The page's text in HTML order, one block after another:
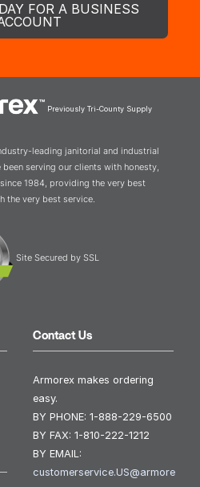
FOR A BUSINESS
Previously Tri-County Supply
leading janitorial and industrial
been serving our clients with honesty,
1984, providing the very best
the very best service.
Site Secured by SSL
Contact Us
Armorex makes ordering
easy.
BY PHONE: 1-888-229-6500
BY FAX: 1-810-222-1212
BY EMAIL:
customerservice.US@armore